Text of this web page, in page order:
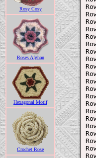
Rosy Cosy
Roses Afghan
Hexagonal Motif
Crochet Rose